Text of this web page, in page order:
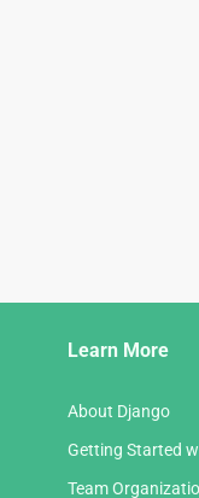
Learn More
About Django
Getting Started
Team